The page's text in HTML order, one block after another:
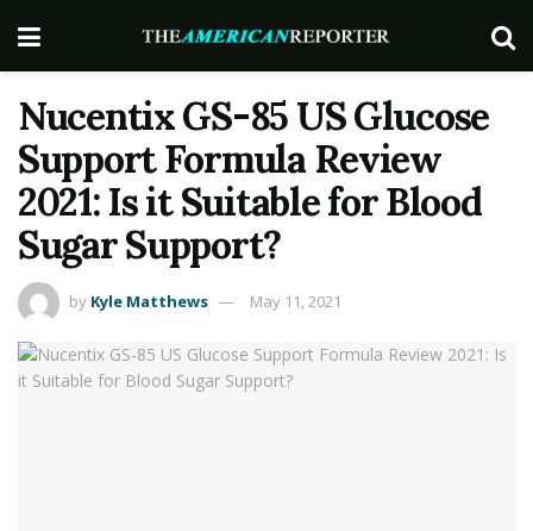
Nucentix GS-85 US Glucose
Support Formula Review
2021: Is it Suitable for Blood
Sugar Support?
by Kyle Matthews May 11, 2021